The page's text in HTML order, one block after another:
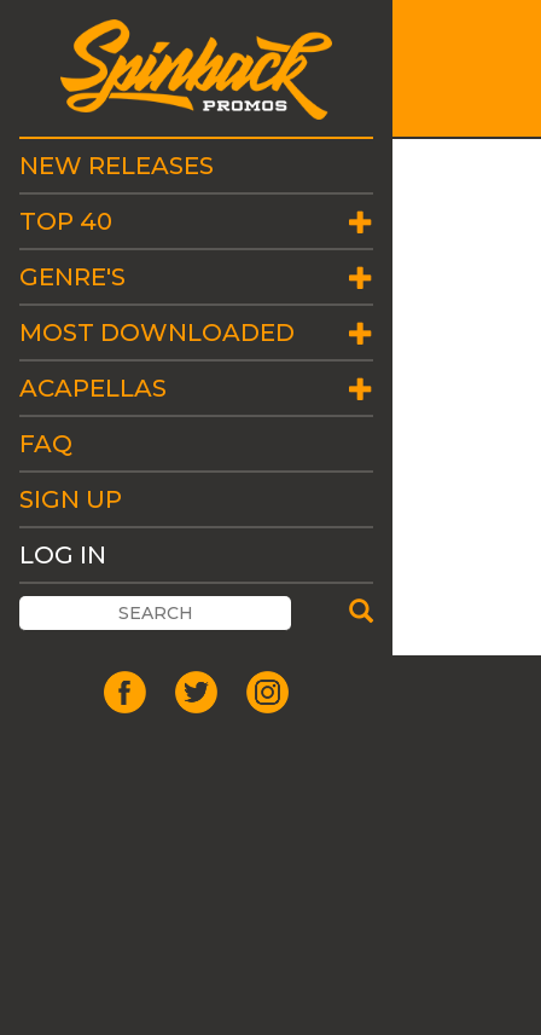
NEW RELEASES
TOP 40
GENRE'S
MOST DOWNLOADED
ACAPELLAS
FAQ
SIGN UP
LOG IN